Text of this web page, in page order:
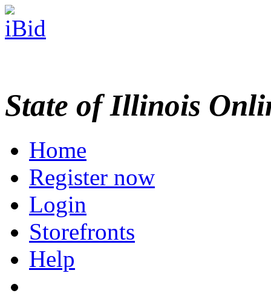
State of Illinois
Home
Register now
Login
Storefronts
Help